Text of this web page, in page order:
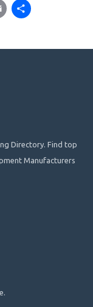
Email
Directory. Find top
Manufacturers